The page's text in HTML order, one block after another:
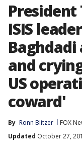
President
ISIS
and
US
coward'
By Ronn Blitzer
FOX
Updated October 27,